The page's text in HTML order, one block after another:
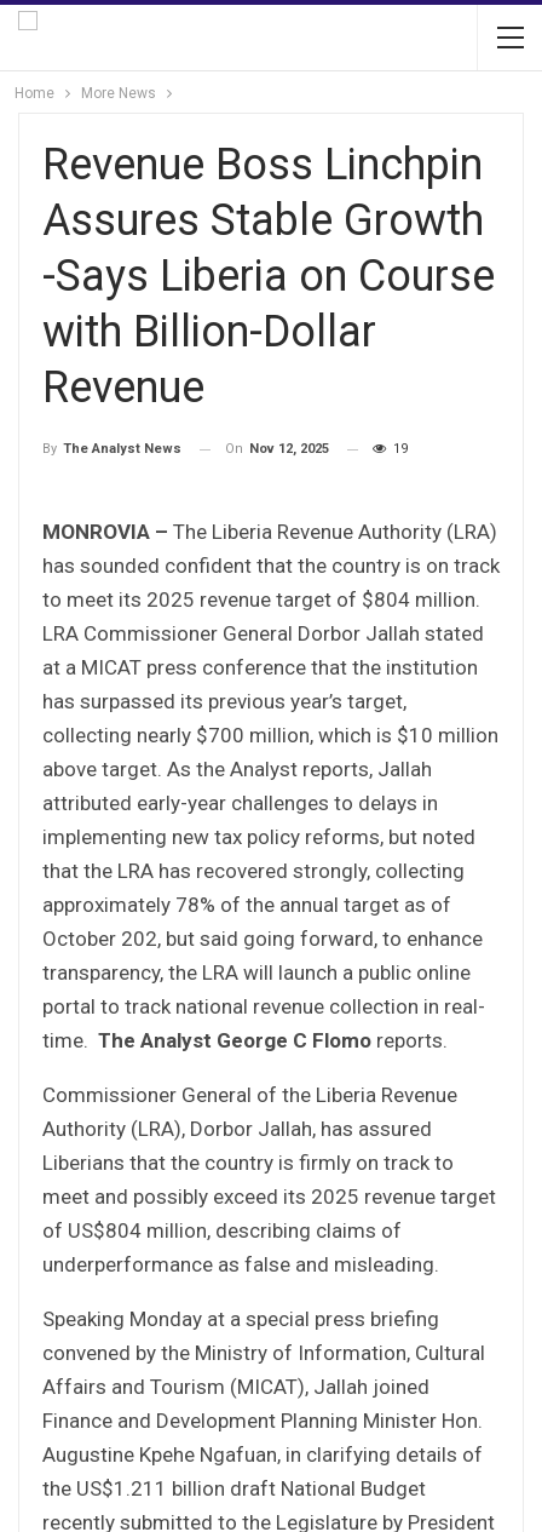
Home More News
Revenue Boss Linchpin
Assures Stable Growth
-Says Liberia on Course
with Billion-Dollar
Revenue
By The Analyst News On Nov 12, 2025 19
MONROVIA – The Liberia Revenue Authority (LRA)
has sounded confident that the country is on track
to meet its 2025 revenue target of $804 million.
LRA Commissioner General Dorbor Jallah stated
at a MICAT press conference that the institution
has surpassed its previous year’s target,
collecting nearly $700 million, which is $10 million
above target. As the Analyst reports, Jallah
attributed early-year challenges to delays in
implementing new tax policy reforms, but noted
that the LRA has recovered strongly, collecting
approximately 78% of the annual target as of
October 202, but said going forward, to enhance
transparency, the LRA will launch a public online
portal to track national revenue collection in real-
time. The Analyst George C Flomo reports.
Commissioner General of the Liberia Revenue
Authority (LRA), Dorbor Jallah, has assured
Liberians that the country is firmly on track to
meet and possibly exceed its 2025 revenue target
of US$804 million, describing claims of
underperformance as false and misleading.
Speaking Monday at a special press briefing
convened by the Ministry of Information, Cultural
Affairs and Tourism (MICAT), Jallah joined
Finance and Development Planning Minister Hon.
Augustine Kpehe Ngafuan, in clarifying details of
the US$1.211 billion draft National Budget
recently submitted to the Legislature by President